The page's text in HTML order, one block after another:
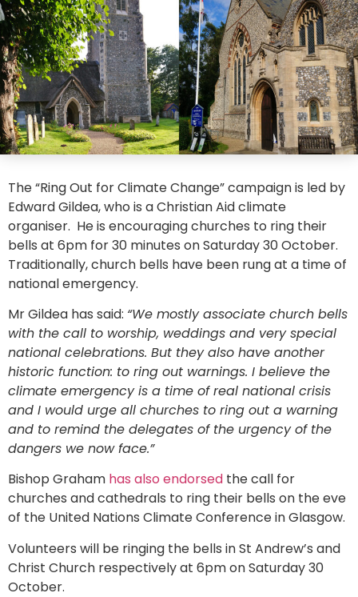
The “Ring Out for Climate Change” campaign is led by
Edward Gildea, who is a Christian Aid climate
organiser. He is encouraging churches to ring their
bells at 6pm for 30 minutes on Saturday 30 October.
Traditionally, church bells have been rung at a time of
national emergency.
Mr Gildea has said: “We mostly associate church bells
with the call to worship, weddings and very special
national celebrations. But they also have another
historic function: to ring out warnings. I believe the
climate emergency is a time of real national crisis
and I would urge all churches to ring out a warning
and to remind the delegates of the urgency of the
dangers we now face.”
Bishop Graham has also endorsed the call for
churches and cathedrals to ring their bells on the eve
of the United Nations Climate Conference in Glasgow.
Volunteers will be ringing the bells in St Andrew’s and
Christ Church respectively at 6pm on Saturday 30
October.